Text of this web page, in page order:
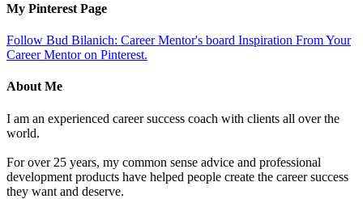
My Pinterest Page
Follow Bud Bilanich: Career Mentor's board Inspiration From Your
Career Mentor on Pinterest.
About Me
I am an experienced career success coach with clients all over the
world.
For over 25 years, my common sense advice and professional
development products have helped people create the career success
they want and deserve.